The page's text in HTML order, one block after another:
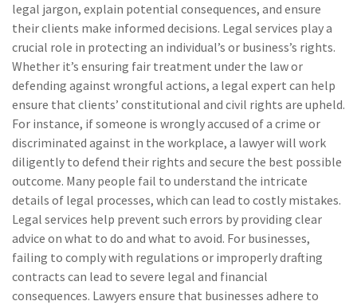
legal jargon, explain potential consequences, and ensure
their clients make informed decisions. Legal services play a
crucial role in protecting an individual’s or business’s rights.
Whether it’s ensuring fair treatment under the law or
defending against wrongful actions, a legal expert can help
ensure that clients’ constitutional and civil rights are upheld.
For instance, if someone is wrongly accused of a crime or
discriminated against in the workplace, a lawyer will work
diligently to defend their rights and secure the best possible
outcome. Many people fail to understand the intricate
details of legal processes, which can lead to costly mistakes.
Legal services help prevent such errors by providing clear
advice on what to do and what to avoid. For businesses,
failing to comply with regulations or improperly drafting
contracts can lead to severe legal and financial
consequences. Lawyers ensure that businesses adhere to